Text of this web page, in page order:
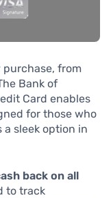
purchase, from
Bank of
Card enables
for those who
a sleek option in
back on all
to track